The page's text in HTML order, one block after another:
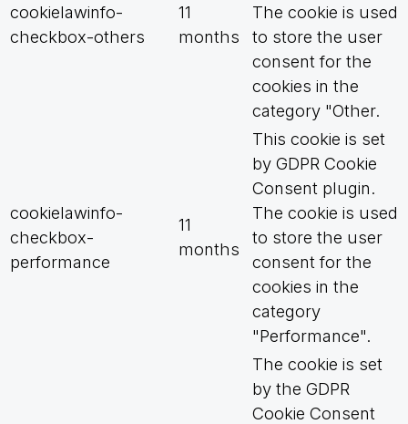
cookielawinfo-
checkbox-others
11
months
The cookie is used
to store the user
consent for the
cookies in the
category "Other.
cookielawinfo-
checkbox-
performance
11
months
This cookie is set
by GDPR Cookie
Consent plugin.
The cookie is used
to store the user
consent for the
cookies in the
category
"Performance".
The cookie is set
by the GDPR
Cookie Consent